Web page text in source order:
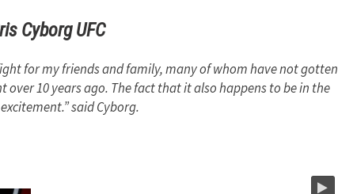
Cyborg UFC
for my friends and family, many of whom have not gotten
over 10 years ago. The fact that it also happens to be in the
said Cyborg.